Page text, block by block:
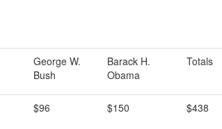
George W.
Bush
Barack H.
Obama
Totals
$96 $150 $438